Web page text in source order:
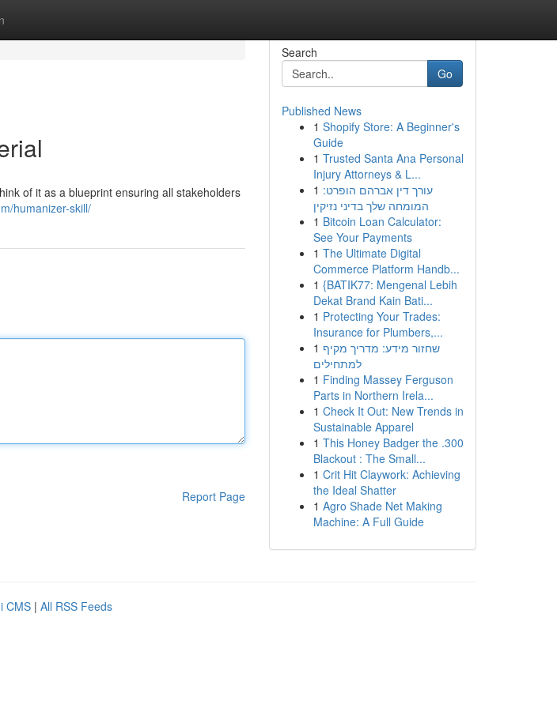
of it as a blueprint ensuring all stakeholders
humanizer-skill/
Report Page
Search
Go
Published News
1 Shopify Store: A Beginner's
Guide
1 Trusted Santa Ana Personal
Injury Attorneys & L...
1 עורך דין אברהם הופרט:
המומחה שלך בדיני נזיקין
1 Bitcoin Loan Calculator:
See Your Payments
1 The Ultimate Digital
Commerce Platform Handb...
1 {BATIK77: Mengenal Lebih
Dekat Brand Kain Bati...
1 Protecting Your Trades:
Insurance for Plumbers,...
1 שחזור מידע: מדריך מקיף
למתחילים
1 Finding Massey Ferguson
Parts in Northern Irela...
1 Check It Out: New Trends in
Sustainable Apparel
1 This Honey Badger the .300
Blackout : The Small...
1 Crit Hit Claywork: Achieving
the Ideal Shatter
1 Agro Shade Net Making
Machine: A Full Guide
CMS | All RSS Feeds